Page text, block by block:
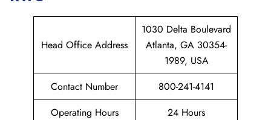
Head Office Address
1030 Delta Boulevard
Atlanta, GA 30354-
1989, USA
Contact Number
800-241-4141
Operating Hours
24 Hours